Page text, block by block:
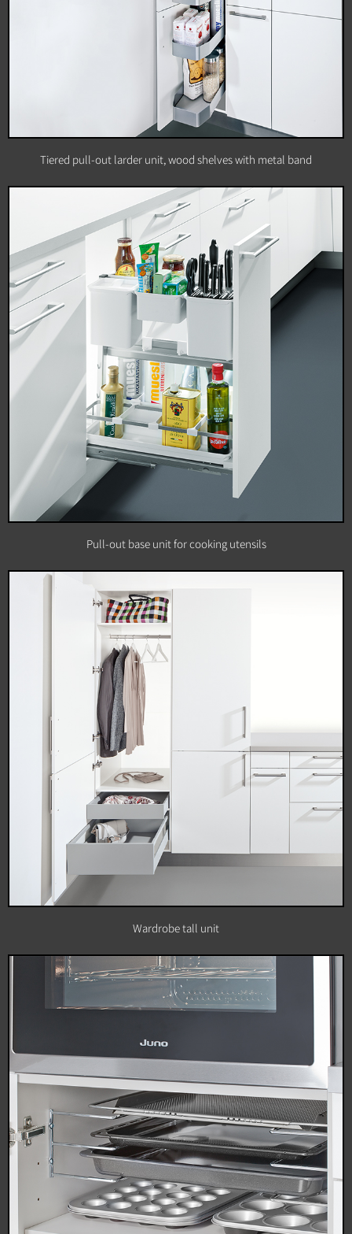
Tiered pull-out larder unit, wood shelves with metal band
Pull-out base unit for cooking utensils
Wardrobe tall unit